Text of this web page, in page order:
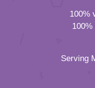
100%
Serving